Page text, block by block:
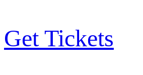
Get Tickets